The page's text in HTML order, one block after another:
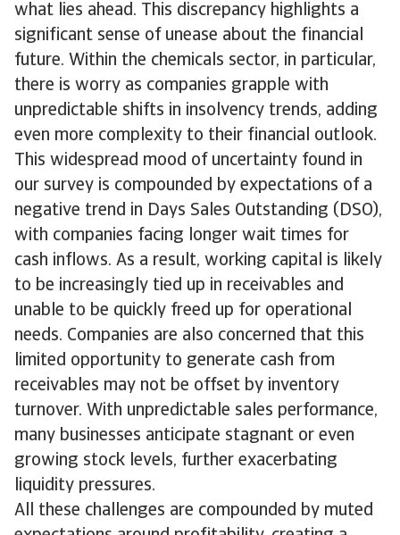
what lies ahead. This discrepancy highlights a
significant sense of unease about the financial
future. Within the chemicals sector, in particular,
there is worry as companies grapple with
unpredictable shifts in insolvency trends, adding
even more complexity to their financial outlook.
This widespread mood of uncertainty found in
our survey is compounded by expectations of a
negative trend in Days Sales Outstanding (DSO),
with companies facing longer wait times for
cash inflows. As a result, working capital is likely
to be increasingly tied up in receivables and
unable to be quickly freed up for operational
needs. Companies are also concerned that this
limited opportunity to generate cash from
receivables may not be offset by inventory
turnover. With unpredictable sales performance,
many businesses anticipate stagnant or even
growing stock levels, further exacerbating
liquidity pressures.
All these challenges are compounded by muted